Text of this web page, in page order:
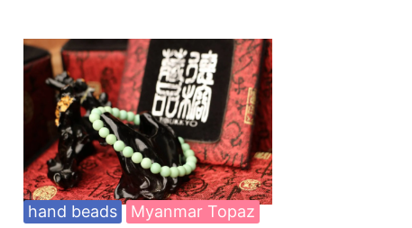
hand beads
Myanmar Topaz